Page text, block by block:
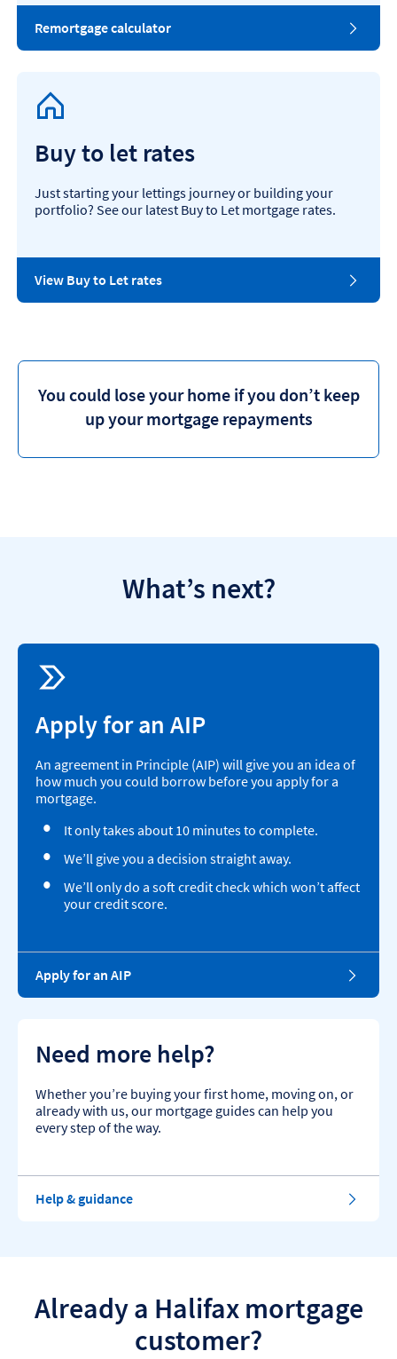
Remortgage calculator
Buy to let rates
Just starting your lettings journey or building your
portfolio? See our latest Buy to Let mortgage rates.
View Buy to Let rates
You could lose your home if you don’t keep
up your mortgage repayments
What’s next?
Apply for an AIP
An agreement in Principle (AIP) will give you an idea of
how much you could borrow before you apply for a
mortgage.
It only takes about 10 minutes to complete.
We’ll give you a decision straight away.
We’ll only do a soft credit check which won’t affect
your credit score.
Apply for an AIP
Need more help?
Whether you’re buying your first home, moving on, or
already with us, our mortgage guides can help you
every step of the way.
Help & guidance
Already a Halifax mortgage
customer?